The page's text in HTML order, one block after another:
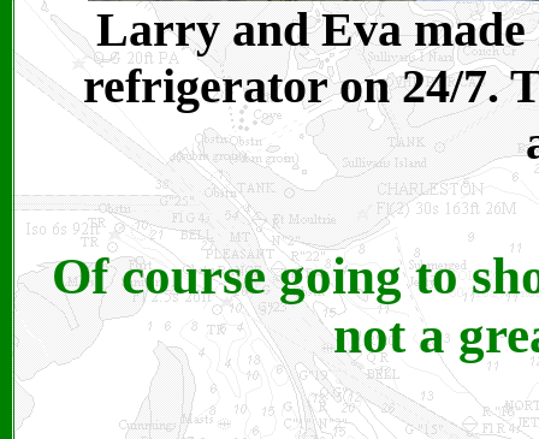
Larry and Eva made
refrigerator on 24/7.
Of course going to
not a